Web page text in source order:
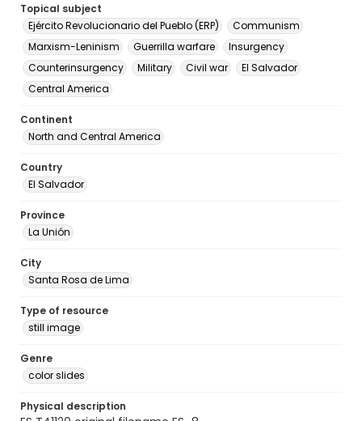
Topical subject
Ejército Revolucionario del Pueblo (ERP)
Communism
Marxism-Leninism
Guerrilla warfare
Insurgency
Counterinsurgency
Military Civil war
El Salvador
Central America
Continent
North and Central America
Country
El Salvador
Province
La Unión
City
Santa Rosa de Lima
Type of resource
still image
Genre
color slides
Physical description